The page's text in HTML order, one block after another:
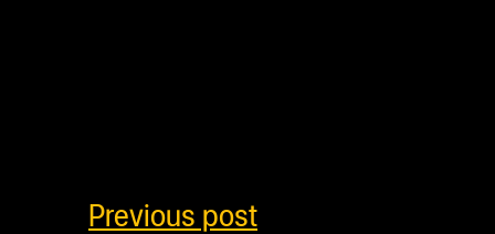
Previous post